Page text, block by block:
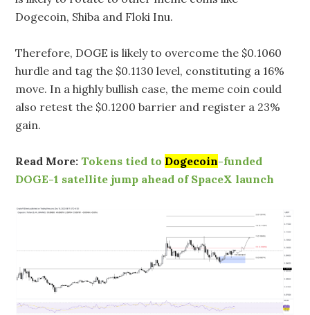
Dogecoin, Shiba and Floki Inu.
Therefore, DOGE is likely to overcome the $0.1060
hurdle and tag the $0.1130 level, constituting a 16%
move. In a highly bullish case, the meme coin could
also retest the $0.1200 barrier and register a 23%
gain.
Read More: Tokens tied to Dogecoin-funded
DOGE-1 satellite jump ahead of SpaceX launch